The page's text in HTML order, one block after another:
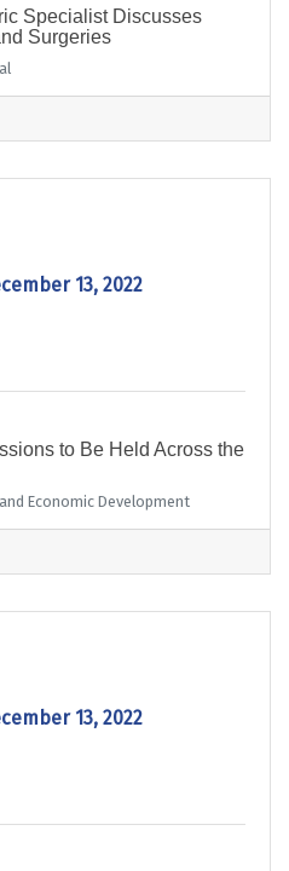
Specialist Discusses
Surgeries
13, 2022
to Be Held Across the
Economic Development
13, 2022